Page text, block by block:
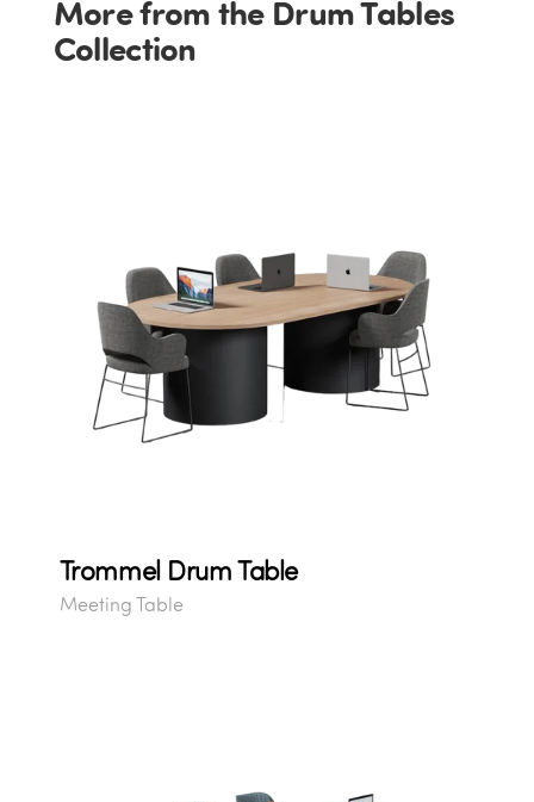
More from the Drum Tables
Collection
Trommel Drum Table
Meeting Table